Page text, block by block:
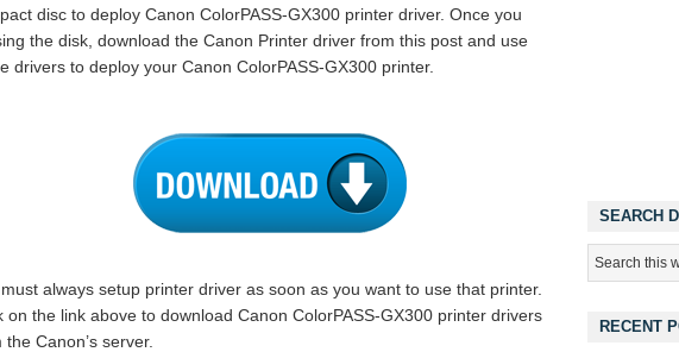
disc to deploy Canon ColorPASS-GX300 printer driver. Once you
the disk, download the Canon Printer driver from this post and use
drivers to deploy your Canon ColorPASS-GX300 printer.
always setup printer driver as soon as you want to use that printer.
on the link above to download Canon ColorPASS-GX300 printer drivers
the Canon’s server.
SEARCH
RECENT